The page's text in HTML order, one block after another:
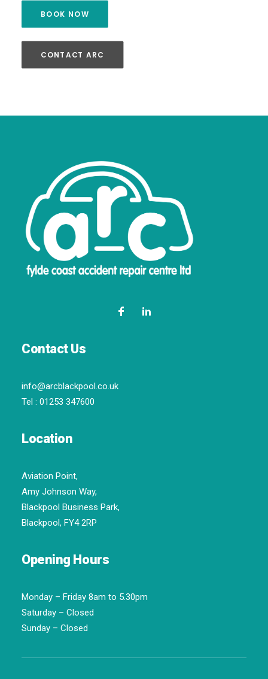
BOOK NOW
CONTACT ARC
Contact Us
info@arcblackpool.co.uk
Tel : 01253 347600
Location
Aviation Point,
Amy Johnson Way,
Blackpool Business Park,
Blackpool, FY4 2RP
Opening Hours
Monday – Friday 8am to 5.30pm
Saturday – Closed
Sunday – Closed